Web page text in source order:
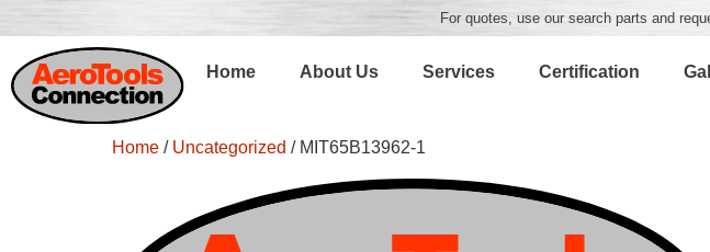
For quotes, use our search parts and
Home About Us Services Certification
Home / Uncategorized / MIT65B13962-1